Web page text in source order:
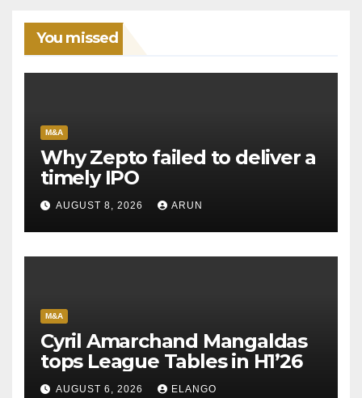
You missed
M&A
Why Zepto failed to deliver a
timely IPO
AUGUST 8, 2026 ARUN
M&A
Cyril Amarchand Mangaldas
tops League Tables in H1’26
AUGUST 6, 2026 ELANGO